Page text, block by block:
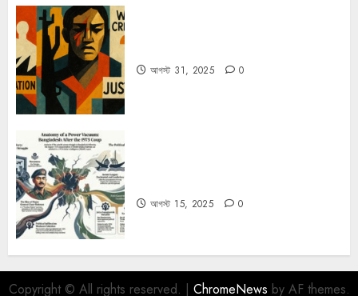
আগস্ট 31, 2025 0
আগস্ট 15, 2025 0
Copyright © All rights reserved. | ChromeNews by AF themes.